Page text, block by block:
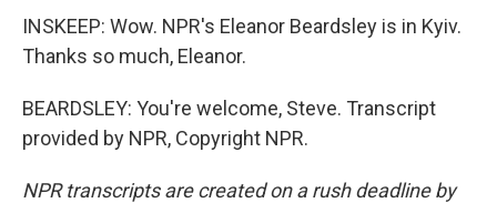
INSKEEP: Wow. NPR's Eleanor Beardsley is in Kyiv.
Thanks so much, Eleanor.
BEARDSLEY: You're welcome, Steve. Transcript
provided by NPR, Copyright NPR.
NPR transcripts are created on a rush deadline by